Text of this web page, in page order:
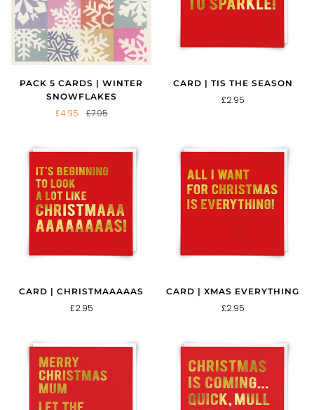
PACK 5 CARDS | WINTER
SNOWFLAKES
£4.95 £7.95
CARD | TIS THE SEASON
£2.95
CARD | CHRISTMAAAAAS
£2.95
CARD | XMAS EVERYTHING
£2.95